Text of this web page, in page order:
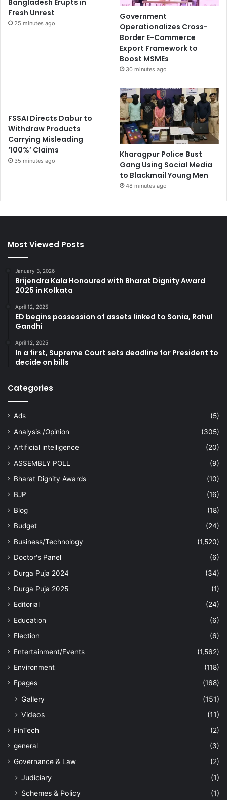
Bangladesh Erupts in
Fresh Unrest
25 minutes ago
Government
Operationalizes Cross-
Border E-Commerce
Export Framework to
Boost MSMEs
30 minutes ago
FSSAI Directs Dabur to
Withdraw Products
Carrying Misleading
‘100%’ Claims
35 minutes ago
Kharagpur Police Bust
Gang Using Social Media
to Blackmail Young Men
48 minutes ago
Most Viewed Posts
January 3, 2026
Brijendra Kala Honoured with Bharat Dignity Award
2025 in Kolkata
April 12, 2025
ED begins possession of assets linked to Sonia, Rahul
Gandhi
April 12, 2025
In a first, Supreme Court sets deadline for President to
decide on bills
Categories
Ads
(5)
Analysis /Opinion
(305)
Artificial intelligence
(20)
ASSEMBLY POLL
(9)
Bharat Dignity Awards
(10)
BJP
(16)
Blog
(18)
Budget
(24)
Business/Technology
(1,520)
Doctor's Panel
(6)
Durga Puja 2024
(34)
Durga Puja 2025
(1)
Editorial
(24)
Education
(6)
Election
(6)
Entertainment/Events
(1,562)
Environment
(118)
Epages
(168)
Gallery
(151)
Videos
(11)
FinTech
(2)
general
(3)
Governance & Law
(2)
Judiciary
(1)
Schemes & Policy
(1)